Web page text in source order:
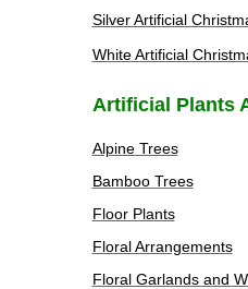
Silver Artificial
White Artificial
Artificial Plants
Alpine Trees
Bamboo Trees
Floor Plants
Floral Arrangements
Floral Garlands and